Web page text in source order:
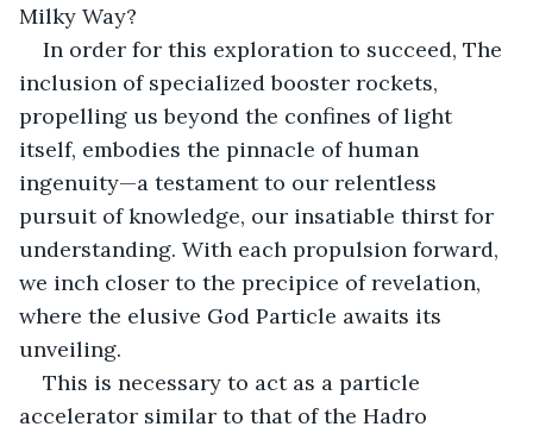
Milky Way?
In order for this exploration to succeed, The
inclusion of specialized booster rockets,
propelling us beyond the confines of light
itself, embodies the pinnacle of human
ingenuity—a testament to our relentless
pursuit of knowledge, our insatiable thirst for
understanding. With each propulsion forward,
we inch closer to the precipice of revelation,
where the elusive God Particle awaits its
unveiling.
This is necessary to act as a particle
accelerator similar to that of the Hadro